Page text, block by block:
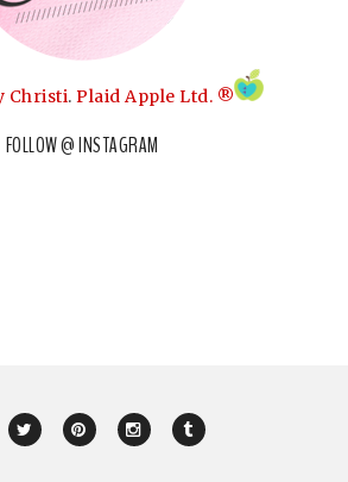
Christi. Plaid Apple Ltd. ®
FOLLOW @ INSTAGRAM